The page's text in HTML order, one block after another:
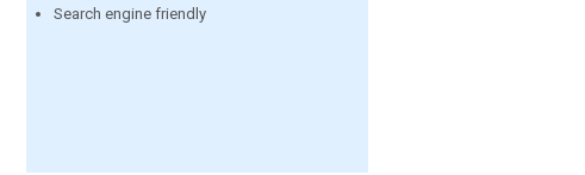
Search engine friendly